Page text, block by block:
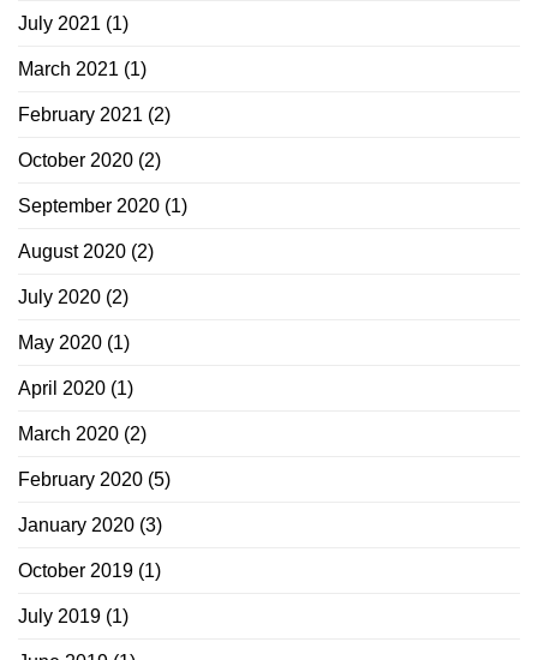
July 2021 (1)
March 2021 (1)
February 2021 (2)
October 2020 (2)
September 2020 (1)
August 2020 (2)
July 2020 (2)
May 2020 (1)
April 2020 (1)
March 2020 (2)
February 2020 (5)
January 2020 (3)
October 2019 (1)
July 2019 (1)